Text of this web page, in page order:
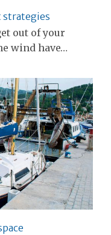
strategies
out of your
wind have…